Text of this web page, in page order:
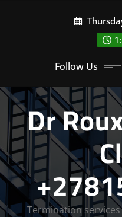
Follow Us
Dr
Termination